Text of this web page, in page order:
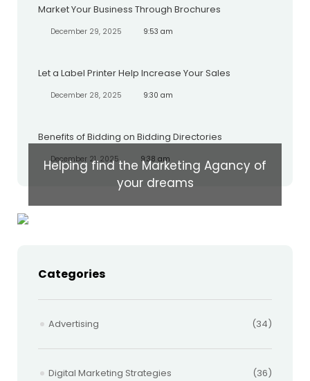
Market Your Business Through Brochures
December 29, 2025 9:53 am
Let a Label Printer Help Increase Your Sales
December 28, 2025 9:30 am
Benefits of Bidding on Bidding Directories
December 21, 2025 9:38 am
Helping find the Marketing Agancy of
your dreams
Categories
Advertising (34)
Digital Marketing Strategies (36)